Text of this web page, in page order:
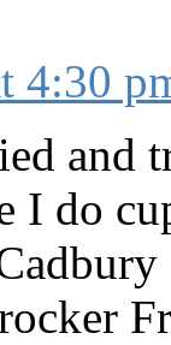
4:30
and
I do